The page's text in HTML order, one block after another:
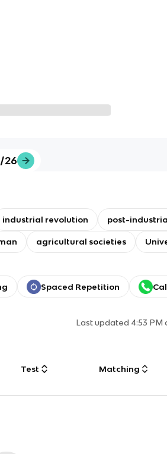
26
industrial revolution post-
agricultural societies
Spaced Repetition
Last updated 4:53 PM
Test Matching